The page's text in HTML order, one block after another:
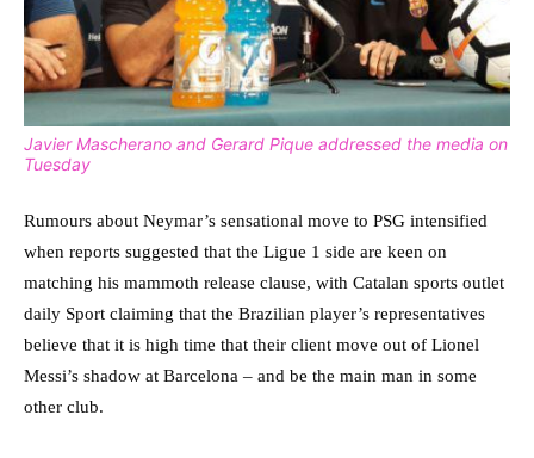
Javier Mascherano and Gerard Pique addressed the media on
Tuesday
Rumours about Neymar’s sensational move to PSG intensified
when reports suggested that the Ligue 1 side are keen on
matching his mammoth release clause, with Catalan sports outlet
daily Sport claiming that the Brazilian player’s representatives
believe that it is high time that their client move out of Lionel
Messi’s shadow at Barcelona – and be the main man in some
other club.